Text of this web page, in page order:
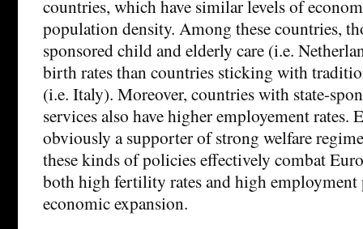
countries, which have similar levels of
population density. Among these countries,
sponsored child and elderly care (i.e.
birth rates than countries sticking with
(i.e. Italy). Moreover, countries with state-
services also have higher employement rates.
obviously a supporter of strong welfare
these kinds of policies effectively combat
both high fertility rates and high
economic expansion.